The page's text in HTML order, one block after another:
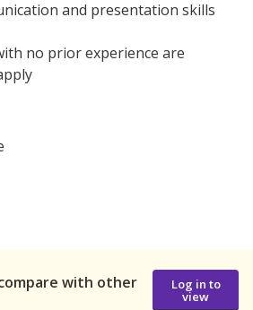
and presentation skills
no prior experience are
with other
Log in to
view